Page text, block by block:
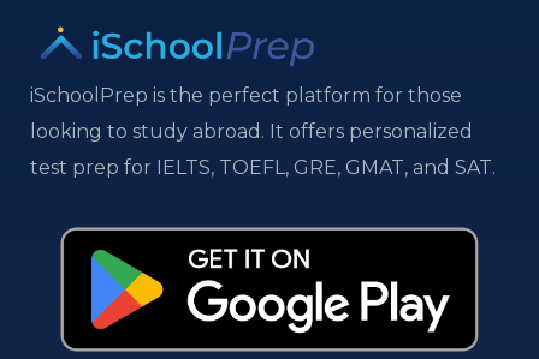
iSchoolPrep is the perfect platform for those
looking to study abroad. It offers personalized
test prep for IELTS, TOEFL, GRE, GMAT, and SAT.